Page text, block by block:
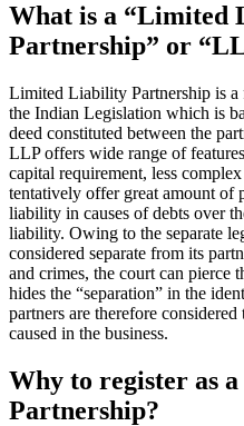
What is a “Limited
Partnership” or
Limited Liability Partnership is
the Indian Legislation which is
deed constituted between the
LLP offers wide range of
capital requirement, less
tentatively offer great amount of
liability in causes of debts over
liability. Owing to the separate
considered separate from its
and crimes, the court can pierce
hides the “separation” in the
partners are therefore
caused in the business.
Why to register as
Partnership?